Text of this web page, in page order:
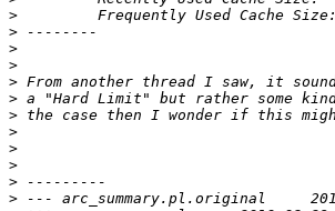
>
>
>
>
>
>
>
>
>
>
>
>